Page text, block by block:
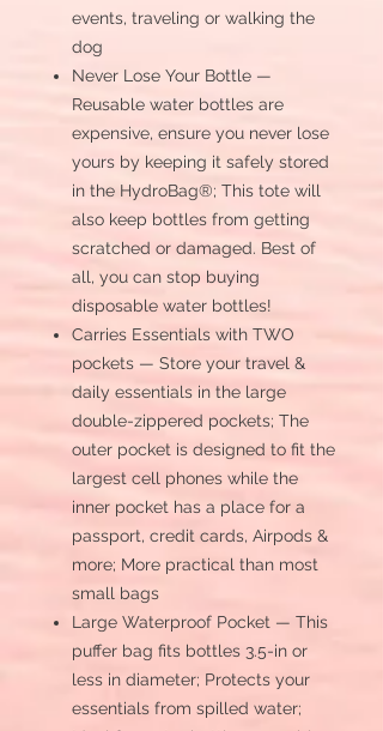
events, traveling or walking the
dog
Never Lose Your Bottle —
Reusable water bottles are
expensive, ensure you never lose
yours by keeping it safely stored
in the HydroBag®; This tote will
also keep bottles from getting
scratched or damaged. Best of
all, you can stop buying
disposable water bottles!
Carries Essentials with TWO
pockets — Store your travel &
daily essentials in the large
double-zippered pockets; The
outer pocket is designed to fit the
largest cell phones while the
inner pocket has a place for a
passport, credit cards, Airpods &
more; More practical than most
small bags
Large Waterproof Pocket — This
puffer bag fits bottles 3.5-in or
less in diameter; Protects your
essentials from spilled water;